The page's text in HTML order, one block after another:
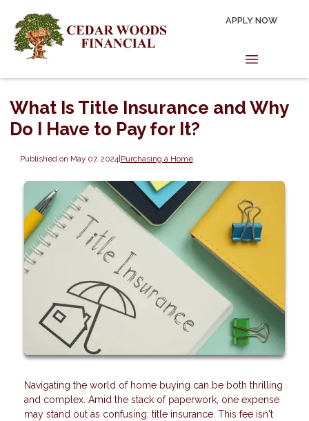
APPLY NOW
What Is Title Insurance and Why
Do I Have to Pay for It?
Published on May 07, 2024|Purchasing a Home
Navigating the world of home buying can be both thrilling
and complex. Amid the stack of paperwork, one expense
may stand out as confusing: title insurance. This fee isn't